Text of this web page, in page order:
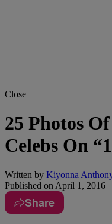
Close
25 Photos
Celebs On
Written by Kiyonna
Published on April 1, 2016
Share